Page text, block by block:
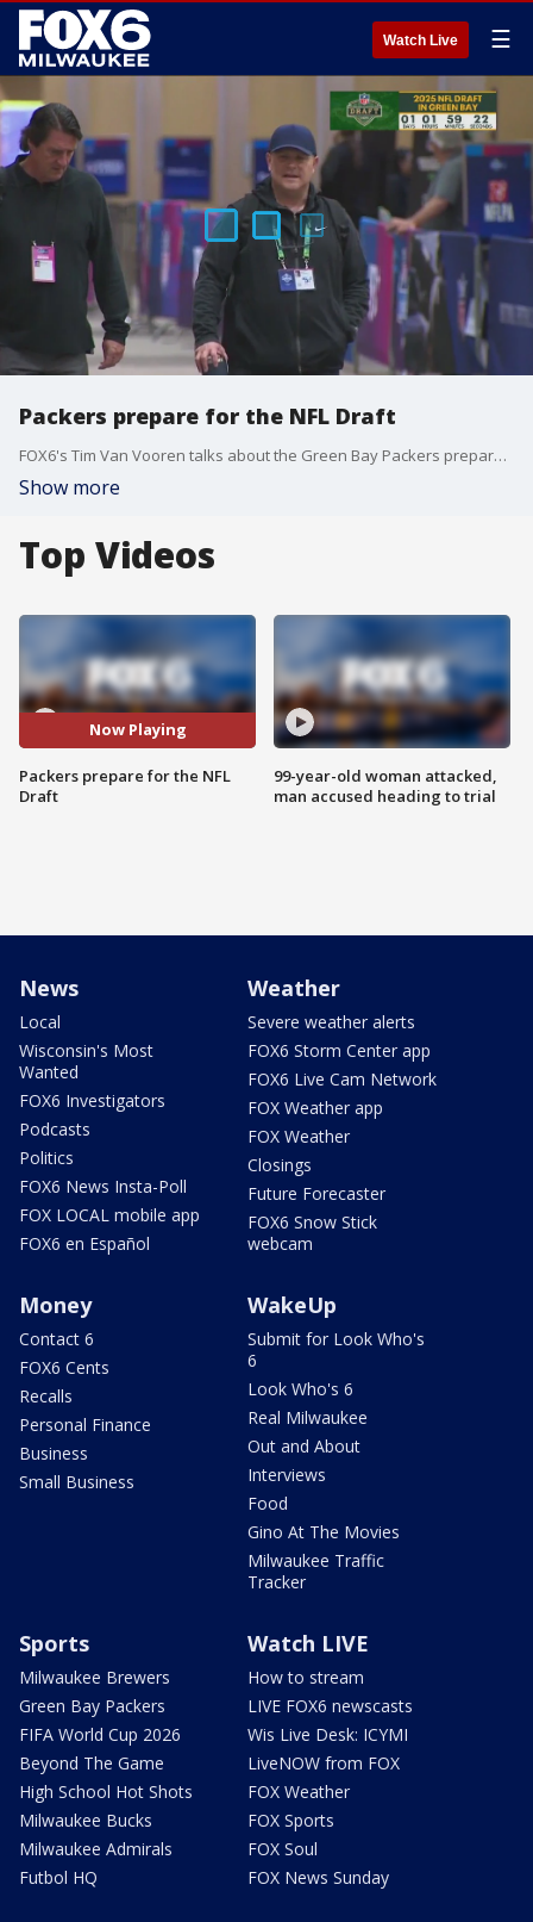
Watch Live ☰
Packers prepare for the NFL Draft
FOX6's Tim Van Vooren talks about the Green Bay Packers preparations for the NFL Draft in Titletown.
Show more
Top Videos
Now Playing
Packers prepare for the NFL
Draft
99-year-old woman attacked,
man accused heading to trial
News
Local
Wisconsin's Most
Wanted
FOX6 Investigators
Podcasts
Politics
FOX6 News Insta-Poll
FOX LOCAL mobile app
FOX6 en Español
Weather
Severe weather alerts
FOX6 Storm Center app
FOX6 Live Cam Network
FOX Weather app
FOX Weather
Closings
Future Forecaster
FOX6 Snow Stick
webcam
Money
Contact 6
FOX6 Cents
Recalls
Personal Finance
Business
Small Business
WakeUp
Submit for Look Who's
6
Look Who's 6
Real Milwaukee
Out and About
Interviews
Food
Gino At The Movies
Milwaukee Traffic
Tracker
Sports
Milwaukee Brewers
Green Bay Packers
FIFA World Cup 2026
Beyond The Game
High School Hot Shots
Milwaukee Bucks
Milwaukee Admirals
Futbol HQ
Watch LIVE
How to stream
LIVE FOX6 newscasts
Wis Live Desk: ICYMI
LiveNOW from FOX
FOX Weather
FOX Sports
FOX Soul
FOX News Sunday